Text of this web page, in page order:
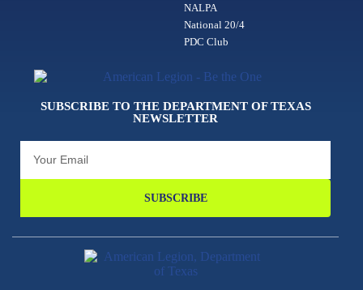
NALPA
National 20/4
PDC Club
SUBSCRIBE TO THE DEPARTMENT OF TEXAS
NEWSLETTER
SUBSCRIBE